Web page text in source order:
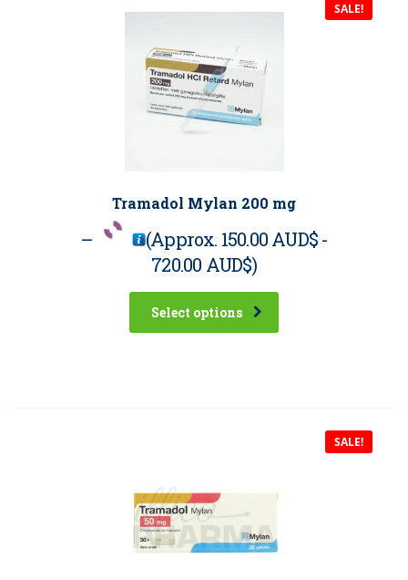
SALE!
Tramadol Mylan 200 mg
– (Approx. 150.00 AUD$-
720.00 AUD$)
Select options
SALE!